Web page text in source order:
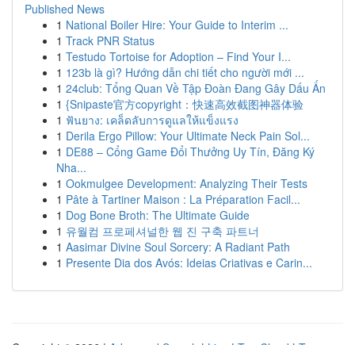
Published News
1 National Boiler Hire: Your Guide to Interim ...
1 Track PNR Status
1 Testudo Tortoise for Adoption – Find Your I...
1 123b là gì? Hướng dẫn chi tiết cho người mới ...
1 24club: Tổng Quan Về Tập Đoàn Đang Gây Dấu Ấn
1 {Snipaste官方copyright：快速高效截图神器体验
1 ฟันยาง: เคล็ดลับการดูแลให้แข็งแรง
1 Derila Ergo Pillow: Your Ultimate Neck Pain Sol...
1 DE88 – Cổng Game Đổi Thưởng Uy Tín, Đăng Ký
Nha...
1 Ookmulgee Development: Analyzing Their Tests
1 Pâte à Tartiner Maison : La Préparation Facil...
1 Dog Bone Broth: The Ultimate Guide
1 유월컴 프로페셔널한 웹 진 구축 파트너
1 Aasimar Divine Soul Sorcery: A Radiant Path
1 Presente Dia dos Avós: Ideias Criativas e Carin...